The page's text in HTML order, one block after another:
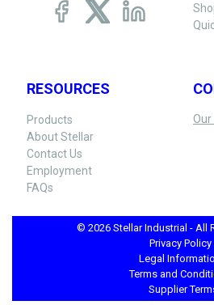
RESOURCES
Products
About Stellar
Contact Us
Employment
FAQs
Our
© 2026 Stellar Industrial - All
Privacy Policy
Legal
Terms and
Supplier